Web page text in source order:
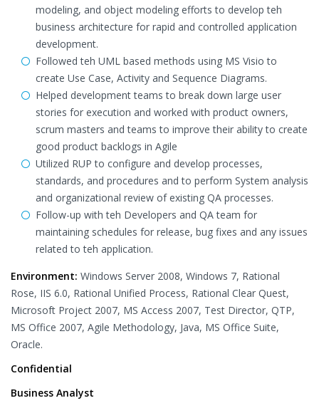
modeling, and object modeling efforts to develop teh
business architecture for rapid and controlled application
development.
Followed teh UML based methods using MS Visio to
create Use Case, Activity and Sequence Diagrams.
Helped development teams to break down large user
stories for execution and worked with product owners,
scrum masters and teams to improve their ability to create
good product backlogs in Agile
Utilized RUP to configure and develop processes,
standards, and procedures and to perform System analysis
and organizational review of existing QA processes.
Follow-up with teh Developers and QA team for
maintaining schedules for release, bug fixes and any issues
related to teh application.
Environment: Windows Server 2008, Windows 7, Rational
Rose, IIS 6.0, Rational Unified Process, Rational Clear Quest,
Microsoft Project 2007, MS Access 2007, Test Director, QTP,
MS Office 2007, Agile Methodology, Java, MS Office Suite,
Oracle.
Confidential
Business Analyst